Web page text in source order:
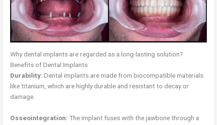
Why dental implants are regarded as a long-lasting solution?
Benefits of Dental Implants
Durability: Dental implants are made from biocompatible materials
like titanium, which are highly durable and resistant to decay or
damage.
Osseointegration: The implant fuses with the jawbone through a